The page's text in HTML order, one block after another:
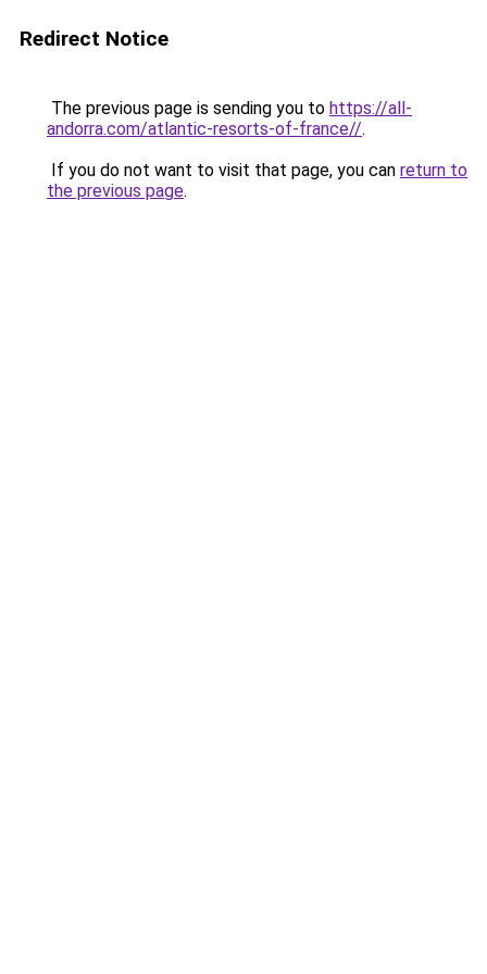
Redirect Notice
The previous page is sending you to https://all-
andorra.com/atlantic-resorts-of-france//.
If you do not want to visit that page, you can return to
the previous page.